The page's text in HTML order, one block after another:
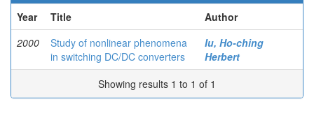
Year
Title
Author
2000
Study of nonlinear phenomena
in switching DC/DC converters
Iu, Ho-ching
Herbert
Showing results 1 to 1 of 1